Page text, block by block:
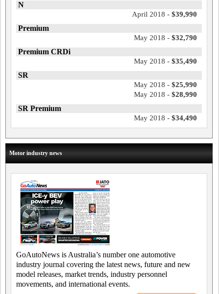
N
April 2018 - $39,990
Premium
May 2018 - $32,790
Premium CRDi
May 2018 - $35,490
SR
May 2018 - $25,990
May 2018 - $28,990
SR Premium
May 2018 - $34,490
Motor industry news
GoAutoNews is Australia’s number one automotive
industry journal covering the latest news, future and new
model releases, market trends, industry personnel
movements, and international events.